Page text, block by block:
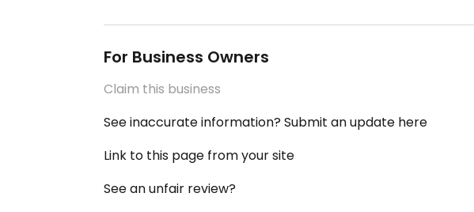
For Business Owners
Claim this business
See inaccurate information? Submit an update here
Link to this page from your site
See an unfair review?